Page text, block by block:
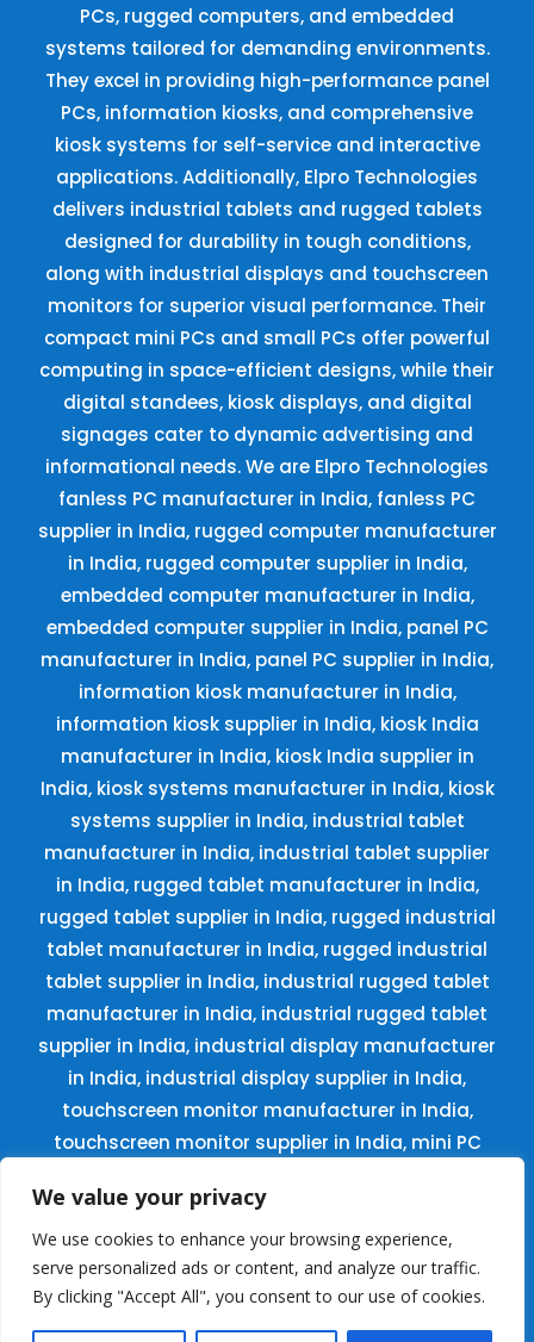
We value your privacy
We use cookies to enhance your browsing experience,
serve personalized ads or content, and analyze our traffic.
By clicking "Accept All", you consent to our use of cookies.
PCs, rugged computers, and embedded
systems tailored for demanding environments.
They excel in providing high-performance panel
PCs, information kiosks, and comprehensive
kiosk systems for self-service and interactive
applications. Additionally, Elpro Technologies
delivers industrial tablets and rugged tablets
designed for durability in tough conditions,
along with industrial displays and touchscreen
monitors for superior visual performance. Their
compact mini PCs and small PCs offer powerful
computing in space-efficient designs, while their
digital standees, kiosk displays, and digital
signages cater to dynamic advertising and
informational needs. We are Elpro Technologies
fanless PC manufacturer in India, fanless PC
supplier in India, rugged computer manufacturer
in India, rugged computer supplier in India,
embedded computer manufacturer in India,
embedded computer supplier in India, panel PC
manufacturer in India, panel PC supplier in India,
information kiosk manufacturer in India,
information kiosk supplier in India, kiosk India
manufacturer in India, kiosk India supplier in
India, kiosk systems manufacturer in India, kiosk
systems supplier in India, industrial tablet
manufacturer in India, industrial tablet supplier
in India, rugged tablet manufacturer in India,
rugged tablet supplier in India, rugged industrial
tablet manufacturer in India, rugged industrial
tablet supplier in India, industrial rugged tablet
manufacturer in India, industrial rugged tablet
supplier in India, industrial display manufacturer
in India, industrial display supplier in India,
touchscreen monitor manufacturer in India,
touchscreen monitor supplier in India, mini PC
small PC manufacturer in India, small PC
supplier in India, digital standee manufacturer
in India, digital standee supplier in India, kiosk
display manufacturer in India, kiosk display
supplier in India, digital signages manufacturer